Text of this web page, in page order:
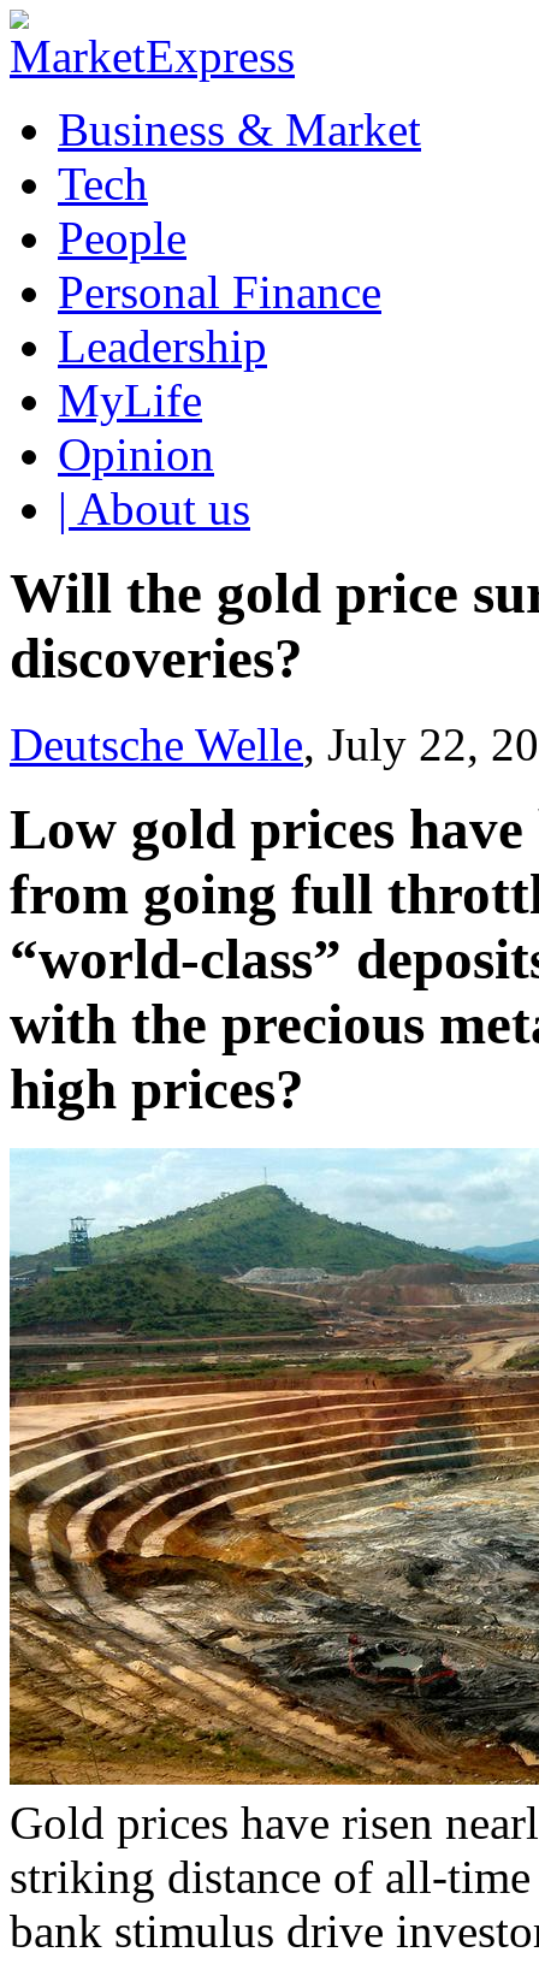
Business & Market
Tech
People
Personal Finance
Leadership
MyLife
Opinion
| About us
Will the gold price
discoveries?
Deutsche Welle, July 22,
Low gold prices
from going full
“world-class”
with the precious
high prices?
Gold prices have risen
striking distance of all-
bank stimulus drive